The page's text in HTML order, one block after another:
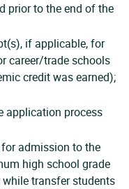
prior to the end of the
if applicable, for
career/trade schools
credit was earned);
application process
admission to the
high school grade
transfer students